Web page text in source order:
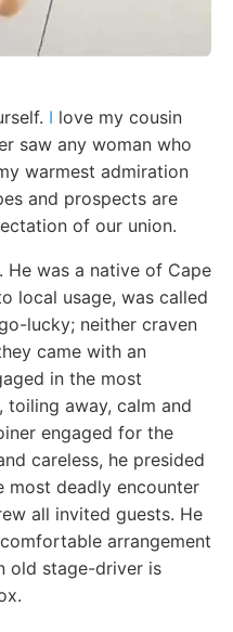
I love my cousin
saw any woman who
warmest admiration
and prospects are
of our union.
He was a native of Cape
local usage, was called
lucky; neither craven
came with an
in the most
toiling away, calm and
engaged for the
careless, he presided
most deadly encounter
all invited guests. He
arrangement
old stage-driver is